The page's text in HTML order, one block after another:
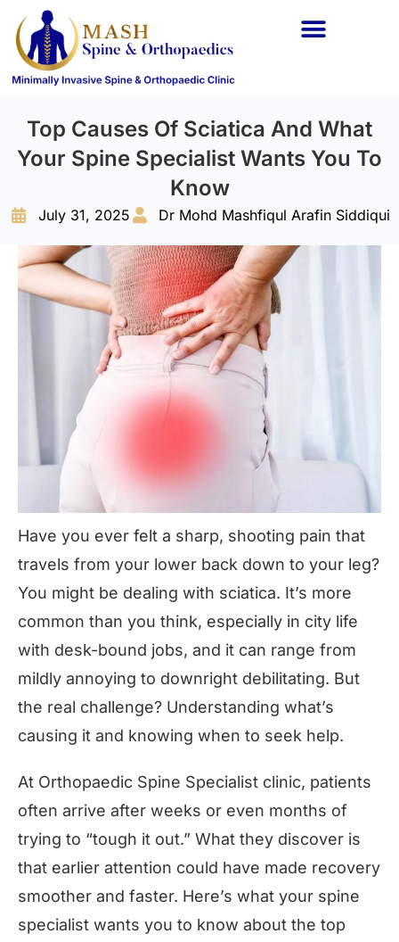
Top Causes Of Sciatica And What
Your Spine Specialist Wants You To
Know
July 31, 2025 Dr Mohd Mashfiqul Arafin Siddiqui
Have you ever felt a sharp, shooting pain that
travels from your lower back down to your leg?
You might be dealing with sciatica. It’s more
common than you think, especially in city life
with desk-bound jobs, and it can range from
mildly annoying to downright debilitating. But
the real challenge? Understanding what’s
causing it and knowing when to seek help.
At Orthopaedic Spine Specialist clinic, patients
often arrive after weeks or even months of
trying to “tough it out.” What they discover is
that earlier attention could have made recovery
smoother and faster. Here’s what your spine
specialist wants you to know about the top